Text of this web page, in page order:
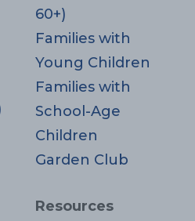
60+)
Families with
Young Children
Families with
School-Age
Children
Garden Club
Resources